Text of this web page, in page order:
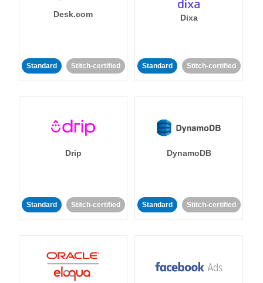
Desk.com
Standard Stitch-certified
Dixa
Standard Stitch-certified
Drip
Standard Stitch-certified
DynamoDB
Standard Stitch-certified